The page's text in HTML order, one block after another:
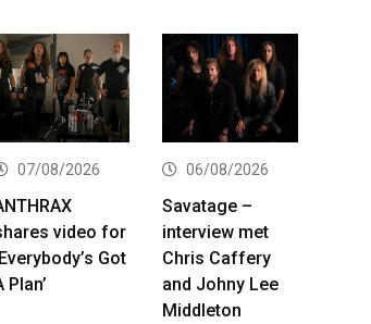
07/08/2026
video for
Got
Plan’
06/08/2026
Savatage –
interview met
Chris Caffery
and Johny Lee
Middleton